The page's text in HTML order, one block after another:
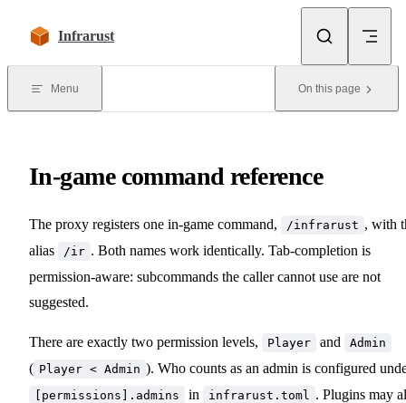
Infrarust
Menu On this page
In-game command reference
The proxy registers one in-game command, /infrarust , with
alias
/ir . Both names work identically. Tab-completion is
permission-aware: subcommands the caller cannot use are not
suggested.
There are exactly two permission levels, Player and Admin
( Player < Admin ). Who counts as an admin is configured
[permissions].admins in infrarust.toml
. Plugins may